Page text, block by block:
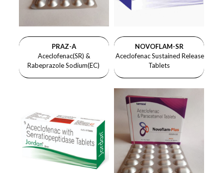
PRAZ-A
Aceclofenac(SR) &
Rabeprazole Sodium(EC)
NOVOFLAM-SR
Aceclofenac Sustained Release
Tablets